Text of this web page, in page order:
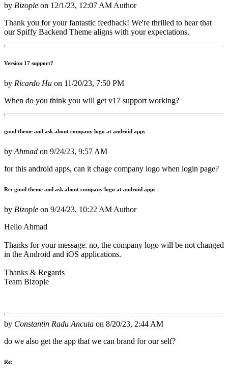
by Bizople on 12/1/23, 12:07 AM Author
Thank you for your fantastic feedback! We're thrilled to hear that
our Spiffy Backend Theme aligns with your expectations.
Version 17 support?
by Ricardo Hu on 11/20/23, 7:50 PM
When do you think you will get v17 support working?
good theme and ask about company logo at android apps
by Ahmad on 9/24/23, 9:57 AM
for this android apps, can it chage company logo when login page?
Re: good theme and ask about company logo at android apps
by Bizople on 9/24/23, 10:22 AM Author
Hello Ahmad
Thanks for your message. no, the company logo will be not changed
in the Android and iOS applications.
Thanks & Regards
Team Bizople
by Constantin Radu Ancuta on 8/20/23, 2:44 AM
do we also get the app that we can brand for our self?
Re: